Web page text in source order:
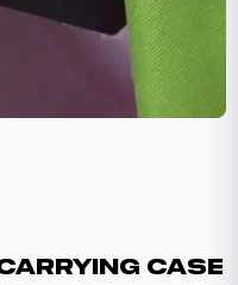
Case